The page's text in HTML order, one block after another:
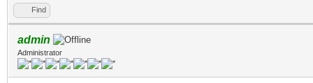
Find
admin
Administrator